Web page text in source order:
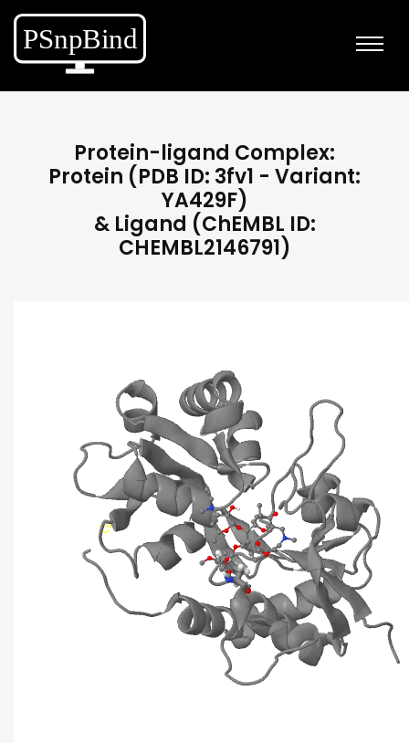
Protein-ligand Complex:
Protein (PDB ID: 3fv1 - Variant:
YA429F)
& Ligand (ChEMBL ID:
CHEMBL2146791)